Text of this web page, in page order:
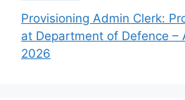
Provisioning Admin Clerk:
at Department of Defence –
2026